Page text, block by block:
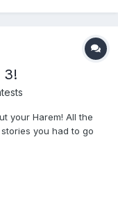
3!
your Harem! All the
you had to go
moments you have